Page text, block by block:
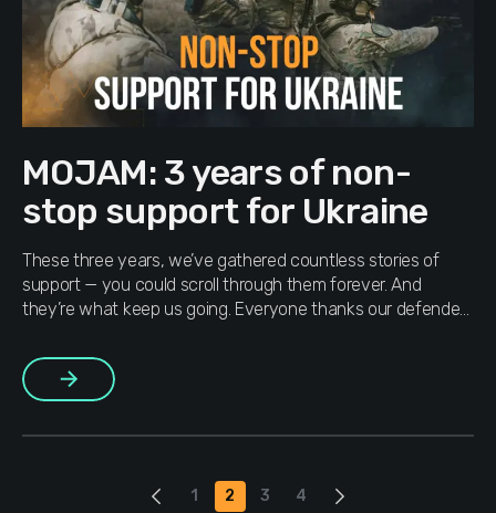
MOJAM: 3 years of non-
stop support for Ukraine
These three years, we’ve gathered countless stories of
support — you could scroll through them forever. And
they’re what keep us going. Everyone thanks our defenders
steady support. We don’t expect a “thank you” back —
because we’re the ones who are grateful — but […]
More
1 2 3 4